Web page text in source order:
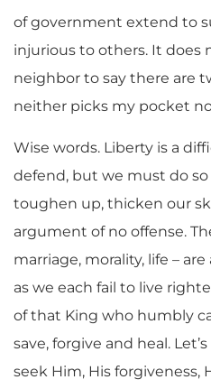
of government extend to
injurious to others. It does
neighbor to say there are
neither picks my pocket
Wise words. Liberty is a
defend, but we must do
toughen up, thicken our
argument of no offense.
marriage, morality, life –
as we each fail to live
of that King who humbly
save, forgive and heal.
seek Him, His forgiveness,